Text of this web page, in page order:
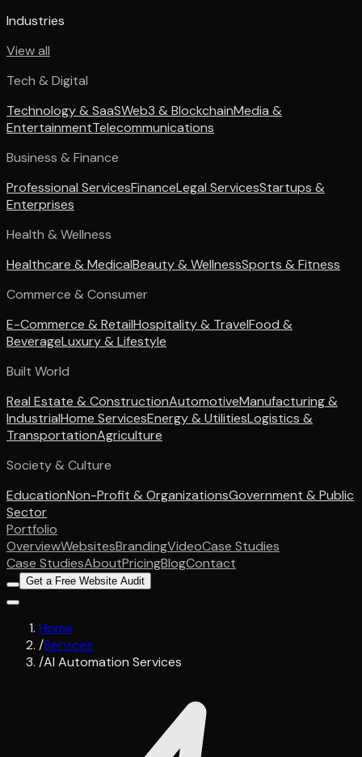
Industries
View all
Tech & Digital
Technology & SaaSWeb3 & BlockchainMedia &
EntertainmentTelecommunications
Business & Finance
Professional ServicesFinanceLegal ServicesStartups &
Enterprises
Health & Wellness
Healthcare & MedicalBeauty & WellnessSports & Fitness
Commerce & Consumer
E-Commerce & RetailHospitality & TravelFood &
BeverageLuxury & Lifestyle
Built World
Real Estate & ConstructionAutomotiveManufacturing &
IndustrialHome ServicesEnergy & UtilitiesLogistics &
TransportationAgriculture
Society & Culture
EducationNon-Profit & OrganizationsGovernment & Public
Sector
Portfolio
OverviewWebsitesBrandingVideoCase Studies
Case StudiesAboutPricingBlogContact
Get a Free Website Audit
Home
/Services
/AI Automation Services